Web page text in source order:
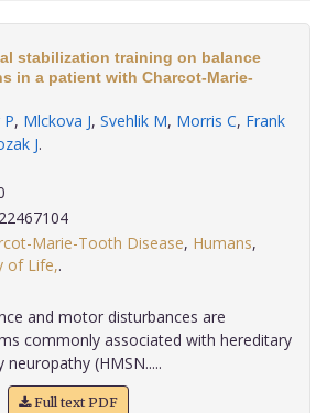
stabilization training on balance
in a patient with Charcot-Marie-
, Mlckova J, Svehlik M, Morris C, Frank
J.
Marie-Tooth Disease, Humans,
of Life,
and motor disturbances are
commonly associated with hereditary
(HMSN.....
Full text PDF